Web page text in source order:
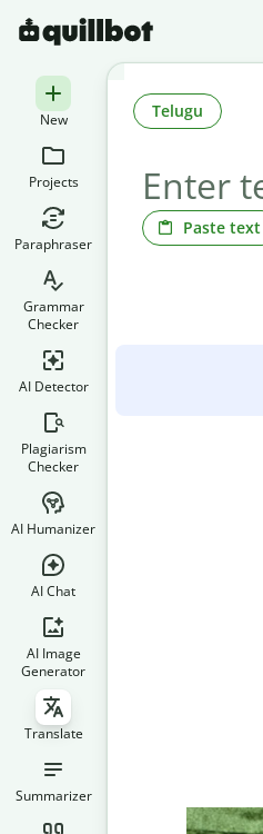
New
Projects
Paraphraser
Grammar
Checker
AI Detector
Plagiarism
Checker
AI Humanizer
AI Chat
AI Image
Generator
Translate
Summarizer
Paste text
Telugu